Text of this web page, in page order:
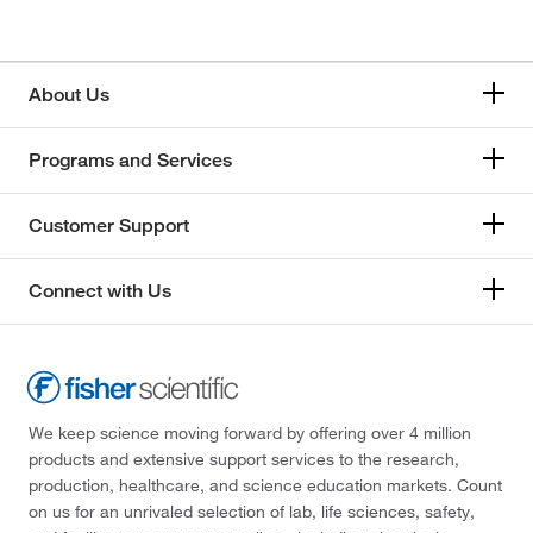
About Us
Programs and Services
Customer Support
Connect with Us
We keep science moving forward by offering over 4 million
products and extensive support services to the research,
production, healthcare, and science education markets. Count
on us for an unrivaled selection of lab, life sciences, safety,